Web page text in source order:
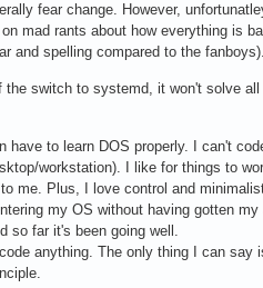
fear change. However,
mad rants about how everything is
and spelling compared to the fanboys).
switch to systemd, it won't solve
have to learn DOS properly. I can't
workstation). I like for things to
me. Plus, I love control and
my OS without having gotten
so far it's been going well.
anything. The only thing I can